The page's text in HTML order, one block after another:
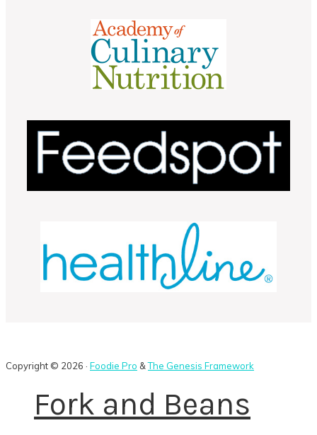
Copyright © 2026 · Foodie Pro &The Genesis Framework
Fork and Beans